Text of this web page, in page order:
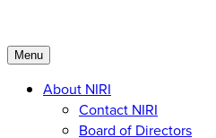
Menu
About NIRI
Contact NIRI
Board of Directors